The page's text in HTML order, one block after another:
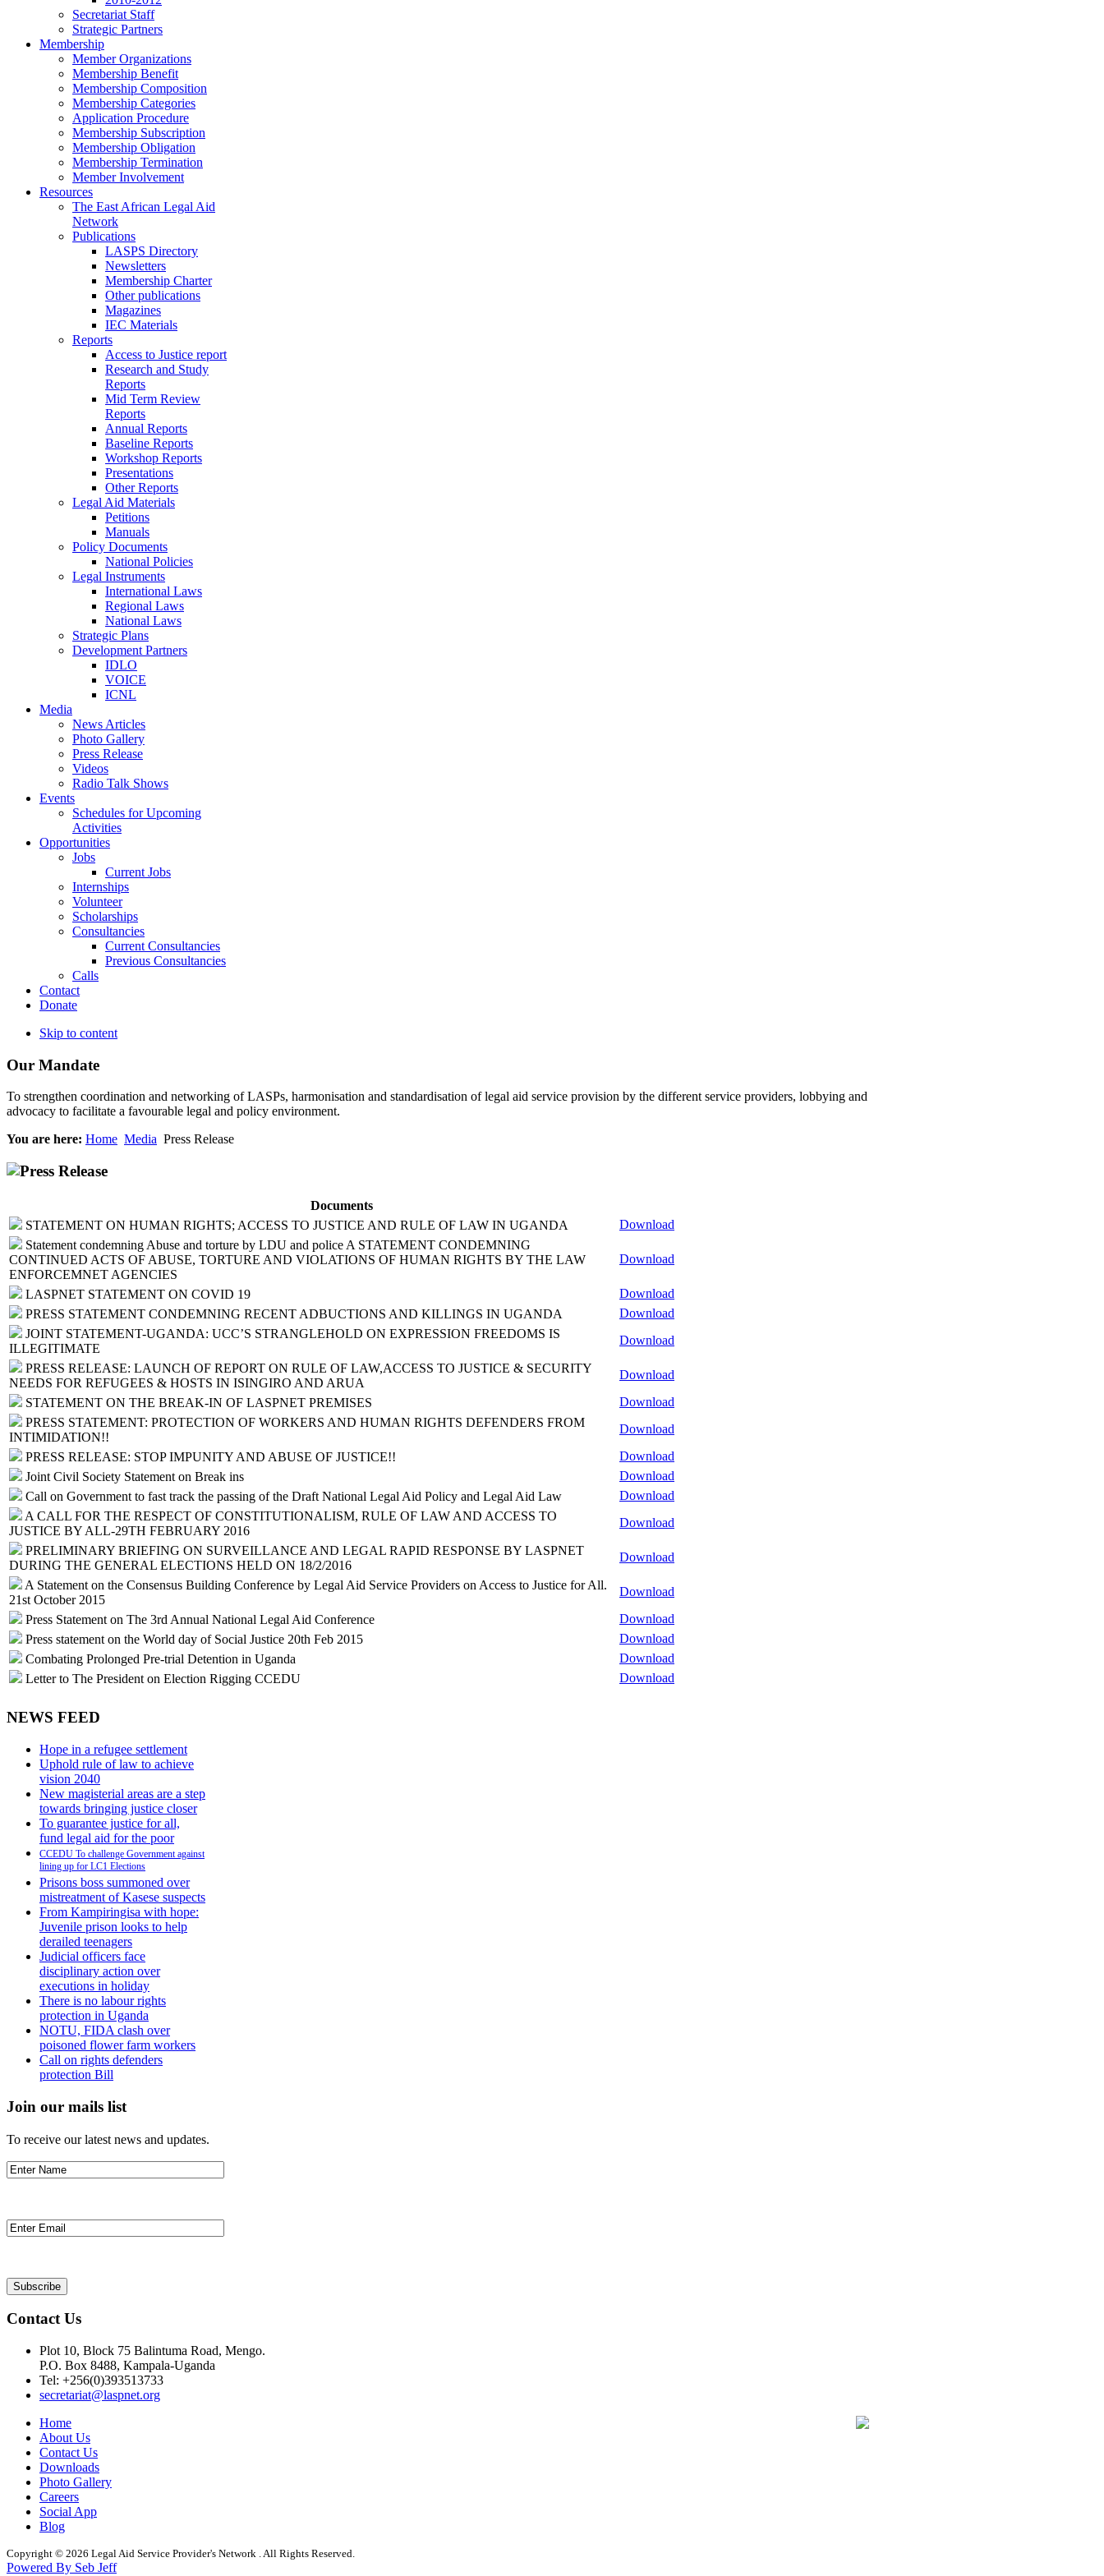
Secretariat Staff
Strategic Partners
Membership
Member Organizations
Membership Benefit
Membership Composition
Membership Categories
Application Procedure
Membership Subscription
Membership Obligation
Membership Termination
Member Involvement
Resources
The East African Legal Aid
Network
Publications
LASPS Directory
Newsletters
Membership Charter
Other publications
Magazines
IEC Materials
Reports
Access to Justice report
Research and Study
Reports
Mid Term Review
Reports
Annual Reports
Baseline Reports
Workshop Reports
Presentations
Other Reports
Legal Aid Materials
Petitions
Manuals
Policy Documents
National Policies
Legal Instruments
International Laws
Regional Laws
National Laws
Strategic Plans
Development Partners
IDLO
VOICE
ICNL
Media
News Articles
Photo Gallery
Press Release
Videos
Radio Talk Shows
Events
Schedules for Upcoming
Activities
Opportunities
Jobs
Current Jobs
Internships
Volunteer
Scholarships
Consultancies
Current Consultancies
Previous Consultancies
Calls
Contact
Donate
Skip to content
Our Mandate
To strengthen coordination and networking of LASPs, harmonisation and standardisation of legal aid service provision by the different service providers, lobbying and
advocacy to facilitate a favourable legal and policy environment.
You are here: Home Media Press Release
Press Release
Documents
STATEMENT ON HUMAN RIGHTS; ACCESS TO JUSTICE AND RULE OF LAW IN UGANDA
Download
Statement condemning Abuse and torture by LDU and police A STATEMENT CONDEMNING
CONTINUED ACTS OF ABUSE, TORTURE AND VIOLATIONS OF HUMAN RIGHTS BY THE LAW
ENFORCEMNET AGENCIES
Download
LASPNET STATEMENT ON COVID 19
Download
PRESS STATEMENT CONDEMNING RECENT ADBUCTIONS AND KILLINGS IN UGANDA
Download
JOINT STATEMENT-UGANDA: UCC’S STRANGLEHOLD ON EXPRESSION FREEDOMS IS
ILLEGITIMATE
Download
PRESS RELEASE: LAUNCH OF REPORT ON RULE OF LAW,ACCESS TO JUSTICE & SECURITY
NEEDS FOR REFUGEES & HOSTS IN ISINGIRO AND ARUA
Download
STATEMENT ON THE BREAK-IN OF LASPNET PREMISES
Download
PRESS STATEMENT: PROTECTION OF WORKERS AND HUMAN RIGHTS DEFENDERS FROM
INTIMIDATION!!
Download
PRESS RELEASE: STOP IMPUNITY AND ABUSE OF JUSTICE!!
Download
Joint Civil Society Statement on Break ins
Download
Call on Government to fast track the passing of the Draft National Legal Aid Policy and Legal Aid Law
Download
A CALL FOR THE RESPECT OF CONSTITUTIONALISM, RULE OF LAW AND ACCESS TO
JUSTICE BY ALL-29TH FEBRUARY 2016
Download
PRELIMINARY BRIEFING ON SURVEILLANCE AND LEGAL RAPID RESPONSE BY LASPNET
DURING THE GENERAL ELECTIONS HELD ON 18/2/2016
Download
A Statement on the Consensus Building Conference by Legal Aid Service Providers on Access to Justice for All.
21st October 2015
Download
Press Statement on The 3rd Annual National Legal Aid Conference
Download
Press statement on the World day of Social Justice 20th Feb 2015
Download
Combating Prolonged Pre-trial Detention in Uganda
Download
Letter to The President on Election Rigging CCEDU
Download
NEWS FEED
Hope in a refugee settlement
Uphold rule of law to achieve
vision 2040
New magisterial areas are a step
towards bringing justice closer
To guarantee justice for all,
fund legal aid for the poor
CCEDU To challenge Government against
lining up for LC1 Elections
Prisons boss summoned over
mistreatment of Kasese suspects
From Kampiringisa with hope:
Juvenile prison looks to help
derailed teenagers
Judicial officers face
disciplinary action over
executions in holiday
There is no labour rights
protection in Uganda
NOTU, FIDA clash over
poisoned flower farm workers
Call on rights defenders
protection Bill
Join our mails list
To receive our latest news and updates.
Contact Us
Plot 10, Block 75 Balintuma Road, Mengo.
P.O. Box 8488, Kampala-Uganda
Tel: +256(0)393513733
secretariat@laspnet.org
Home
About Us
Contact Us
Downloads
Photo Gallery
Careers
Social App
Blog
Copyright © 2026 Legal Aid Service Provider's Network . All Rights Reserved.
Powered By Seb Jeff